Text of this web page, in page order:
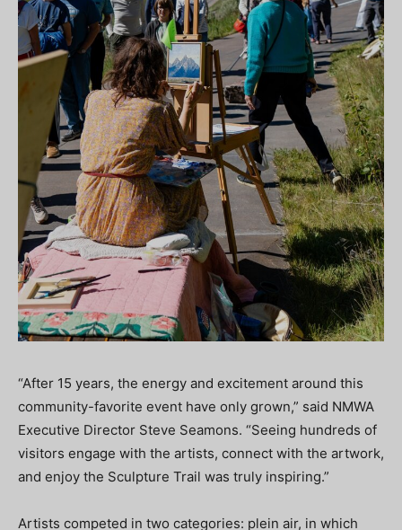
“After 15 years, the energy and excitement around this
community-favorite event have only grown,” said NMWA
Executive Director Steve Seamons. “Seeing hundreds of
visitors engage with the artists, connect with the artwork,
and enjoy the Sculpture Trail was truly inspiring.”
Artists competed in two categories: plein air, in which